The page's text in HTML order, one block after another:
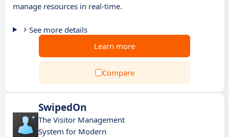
manage resources in real-time.
See more details
Learn more
Compare
SwipedOn
The Visitor Management
System for Modern